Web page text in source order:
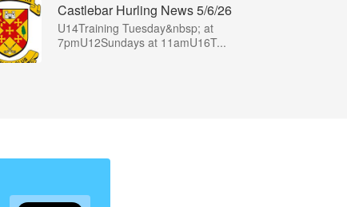
Castlebar Hurling News 5/6/26
U14Training Tuesday&nbsp; at
7pmU12Sundays at 11amU16T...